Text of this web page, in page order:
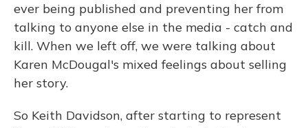
ever being published and preventing her from
talking to anyone else in the media - catch and
kill. When we left off, we were talking about
Karen McDougal's mixed feelings about selling
her story.
So Keith Davidson, after starting to represent